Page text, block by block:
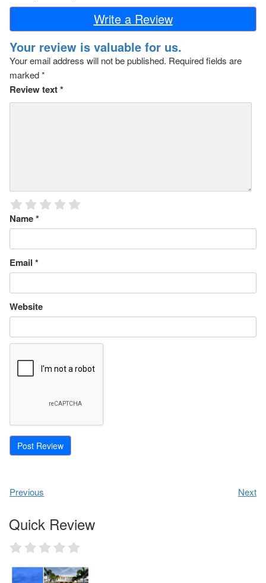
Write a Review
Your review is valuable for us.
Your email address will not be published. Required fields are
marked*
Review text*
Name*
Email *
Website
Previous Next
Quick Review